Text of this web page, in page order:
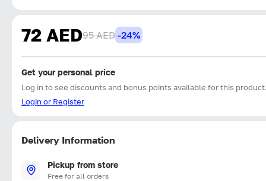
72 AED95 AED -24%
Get your personal price
Log in to see discounts and bonus points available for this
Login or Register
Delivery Information
Pickup from store
Free for all orders